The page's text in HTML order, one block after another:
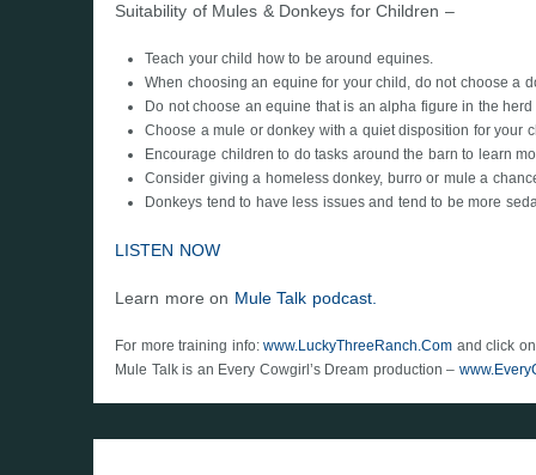
Suitability of Mules & Donkeys for Children –
Teach your child how to be around equines.
When choosing an equine for your child, do not choose a
Do not choose an equine that is an alpha figure in the
Choose a mule or donkey with a quiet disposition for your
Encourage children to do tasks around the barn to learn
Consider giving a homeless donkey, burro or mule a
Donkeys tend to have less issues and tend to be more
LISTEN NOW
Learn more on Mule Talk podcast.
For more training info: www.LuckyThreeRanch.Com and click
Mule Talk is an Every Cowgirl’s Dream production –